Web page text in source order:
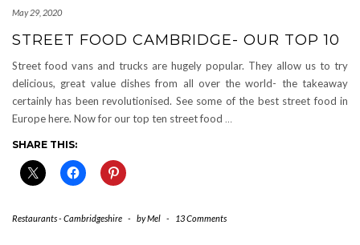
May 29, 2020
STREET FOOD CAMBRIDGE- OUR TOP 10
Street food vans and trucks are hugely popular. They allow us to try
delicious, great value dishes from all over the world- the takeaway
certainly has been revolutionised. See some of the best street food in
Europe here. Now for our top ten street food …
SHARE THIS:
Restaurants - Cambridgeshire - byMel - 13 Comments